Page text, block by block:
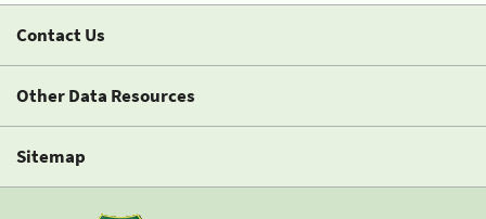
Contact Us
Other Data Resources
Sitemap